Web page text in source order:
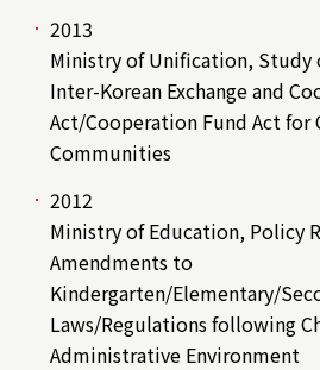
2013
Ministry of Unification,
Inter-Korean Exchange and
Act/Cooperation Fund Act for
Communities
2012
Ministry of Education, Policy
Amendments to
Kindergarten/Elementary/
Laws/Regulations following
Administrative Environment